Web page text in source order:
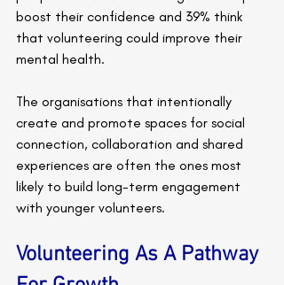
boost their confidence and 39% think
that volunteering could improve their
mental health.
The organisations that intentionally
create and promote spaces for social
connection, collaboration and shared
experiences are often the ones most
likely to build long-term engagement
with younger volunteers.
Volunteering As A Pathway